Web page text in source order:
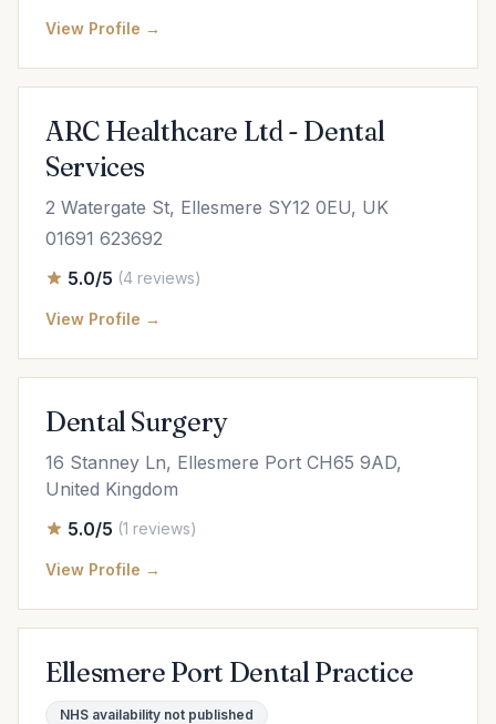
View Profile →
ARC Healthcare Ltd - Dental
Services
2 Watergate St, Ellesmere SY12 0EU, UK
01691 623692
5.0/5 (4 reviews)
View Profile →
Dental Surgery
16 Stanney Ln, Ellesmere Port CH65 9AD,
United Kingdom
5.0/5 (1 reviews)
View Profile →
Ellesmere Port Dental Practice
NHS availability not published